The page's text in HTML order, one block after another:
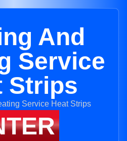
And
Service
Strips